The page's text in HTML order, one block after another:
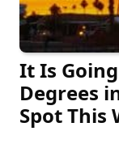
It Is
Degrees
Spot This